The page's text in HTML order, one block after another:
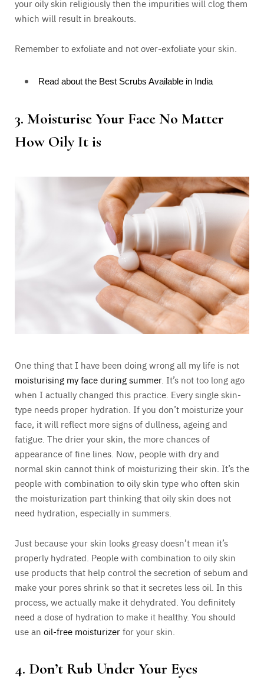
your oily skin religiously then the impurities will clog them
which will result in breakouts.
Remember to exfoliate and not over-exfoliate your skin.
Read about the Best Scrubs Available in India
3. Moisturise Your Face No Matter
How Oily It is
One thing that I have been doing wrong all my life is not
moisturising my face during summer. It’s not too long ago
when I actually changed this practice. Every single skin-
type needs proper hydration. If you don’t moisturize your
face, it will reflect more signs of dullness, ageing and
fatigue. The drier your skin, the more chances of
appearance of fine lines. Now, people with dry and
normal skin cannot think of moisturizing their skin. It’s the
people with combination to oily skin type who often skin
the moisturization part thinking that oily skin does not
need hydration, especially in summers.
Just because your skin looks greasy doesn’t mean it’s
properly hydrated. People with combination to oily skin
use products that help control the secretion of sebum and
make your pores shrink so that it secretes less oil. In this
process, we actually make it dehydrated. You definitely
need a dose of hydration to make it healthy. You should
use an oil-free moisturizerfor your skin.
4. Don’t Rub Under Your Eyes